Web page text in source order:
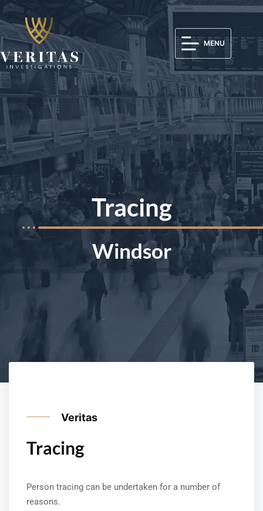
MENU
Tracing
Windsor
Veritas
Tracing
Person tracing can be undertaken for a number of
reasons.